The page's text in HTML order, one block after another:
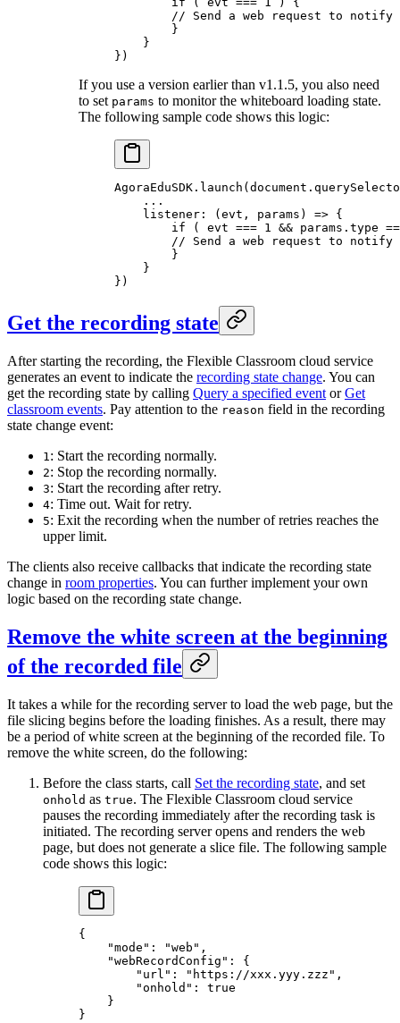
// Send a web request to
        }
    }
})
If you use a version earlier than v1.1.5, you also need
to set params to monitor the whiteboard loading state.
The following sample code shows this logic:
AgoraEduSDK. launch (document.
    ...
    listener: (
evt , params ) => {
        if
( evt === 1 && params.type
// Send a web request to
        }
    }
})
Get the recording state
After starting the recording, the Flexible Classroom cloud service
generates an event to indicate the recording state change. You can
get the recording state by calling Query a specified event orGet
classroom events. Pay attention to the reason field in the recording
state change event:
1: Start the recording normally.
2: Stop the recording normally.
3: Start the recording after retry.
4: Time out. Wait for retry.
5: Exit the recording when the number of retries reaches the
upper limit.
The clients also receive callbacks that indicate the recording state
change in room properties. You can further implement your own
logic based on the recording state change.
Remove the white screen at the beginning
of the recorded file
It takes a while for the recording server to load the web page, but the
file slicing begins before the loading finishes. As a result, there may
be a period of white screen at the beginning of the recorded file. To
remove the white screen, do the following:
Before the class starts, call Set the recording state, and set
onhold as true. The Flexible Classroom cloud service
pauses the recording immediately after the recording task is
initiated. The recording server opens and renders the web
page, but does not generate a slice file. The following sample
code shows this logic:
{
    "mode"
: "web" ,
    "webRecordConfig"
: {
        "url"
: "https://xxx.yyy.zzz" ,
        "onhold"
: true
    }
}